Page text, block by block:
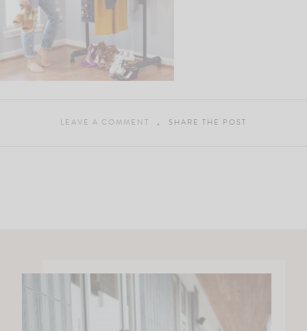
LEAVE A COMMENT SHARE THE POST